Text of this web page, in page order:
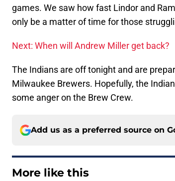
games. We saw how fast Lindor and
only be a matter of time for those
Next: When will Andrew Miller get back?
The Indians are off tonight and are
Milwaukee Brewers. Hopefully, the
some anger on the Brew Crew.
Add us as a preferred source on
More like this